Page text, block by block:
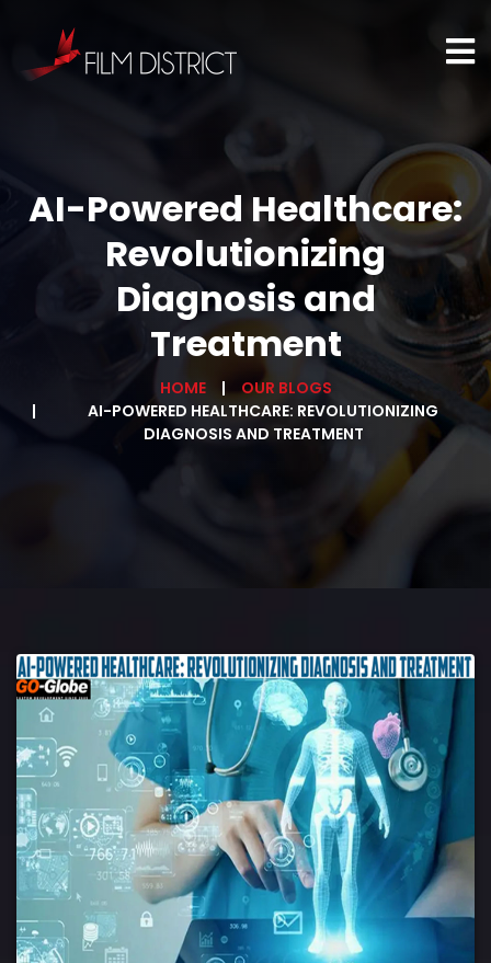
AI-Powered Healthcare:
Revolutionizing
Diagnosis and
Treatment
HOME
OUR BLOGS
AI-POWERED HEALTHCARE: REVOLUTIONIZING
DIAGNOSIS AND TREATMENT